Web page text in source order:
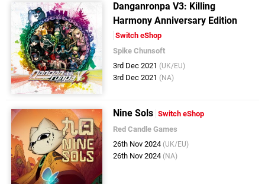
Danganronpa V3: Killing
Harmony Anniversary Edition
Switch eShop
Spike Chunsoft
3rd Dec 2021 (UK/EU)
3rd Dec 2021 (NA)
Nine Sols Switch eShop
Red Candle Games
26th Nov 2024 (UK/EU)
26th Nov 2024 (NA)